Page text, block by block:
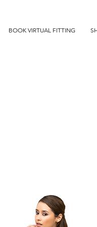
BOOK VIRTUAL FITTING